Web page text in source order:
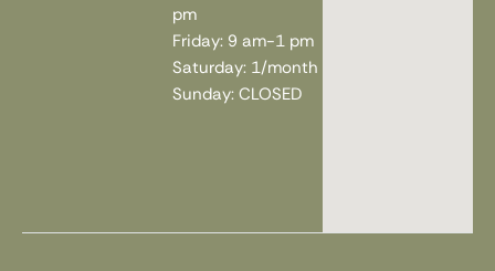
pm
Friday: 9 am-1 pm
Saturday: 1/month
Sunday: CLOSED